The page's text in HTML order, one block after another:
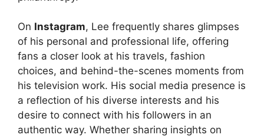
On Instagram, Lee frequently shares glimpses
of his personal and professional life, offering
fans a closer look at his travels, fashion
choices, and behind-the-scenes moments from
his television work. His social media presence is
a reflection of his diverse interests and his
desire to connect with his followers in an
authentic way. Whether sharing insights on